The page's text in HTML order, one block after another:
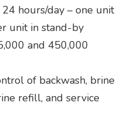
hours/day – one unit
unit in stand-by
and 450,000
of backwash, brine
refill, and service